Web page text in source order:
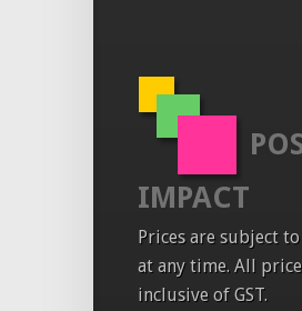
IMPACT
Prices are subject
at any time. All
inclusive of GST.